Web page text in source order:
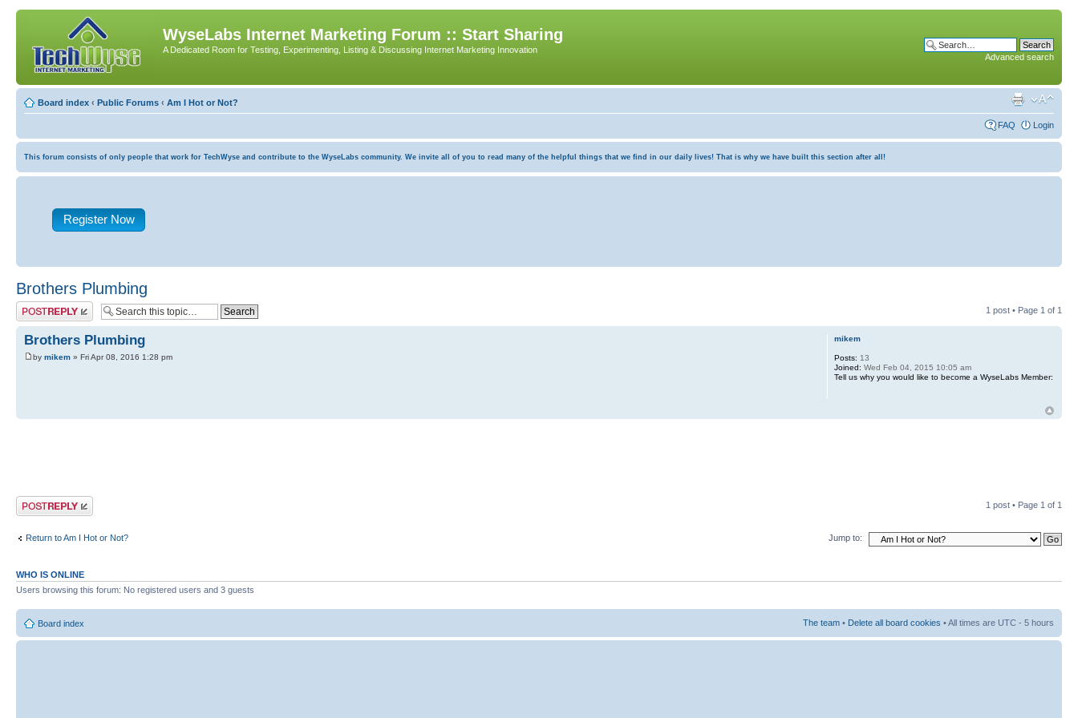
WyseLabs Internet Marketing Forum :: Start Sharing
A Dedicated Room for Testing, Experimenting, Listing & Discussing Internet Marketing Innovation
Advanced search
Board index ‹ Public Forums ‹ Am I Hot or Not?
FAQ Login
This forum consists of only people that work for TechWyse and contribute to the WyseLabs community. We invite all of you to read many of the helpful things that we find in our daily lives! That is why we have built this section after all!
Register Now
Brothers Plumbing
Post a reply 1 post • Page 1 of 1
Brothers Plumbing
by mikem » Fri Apr 08, 2016 1:28 pm
mikem
Posts: 13
Joined: Wed Feb 04, 2015 10:05 am
Tell us why you would like to become a WyseLabs Member:
Post a reply 1 post • Page 1 of 1
Return to Am I Hot or Not? Jump to:
WHO IS ONLINE
Users browsing this forum: No registered users and 3 guests
Board index The team • Delete all board cookies • All times are UTC - 5 hours